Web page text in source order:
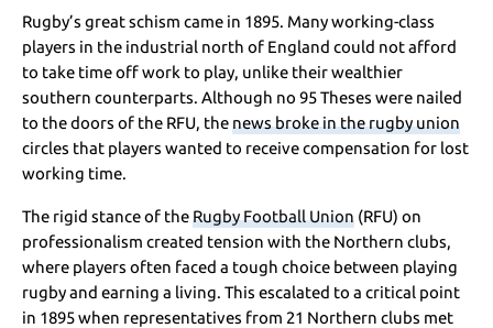
Rugby’s great schism came in 1895. Many working-class
players in the industrial north of England could not afford
to take time off work to play, unlike their wealthier
southern counterparts. Although no 95 Theses were nailed
to the doors of the RFU, thenews broke in the rugby union
circles that players wanted to receive compensation for lost
working time.
The rigid stance of theRugby Football Union (RFU) on
professionalism created tension with the Northern clubs,
where players often faced a tough choice between playing
rugby and earning a living. This escalated to a critical point
in 1895 when representatives from 21 Northern clubs met